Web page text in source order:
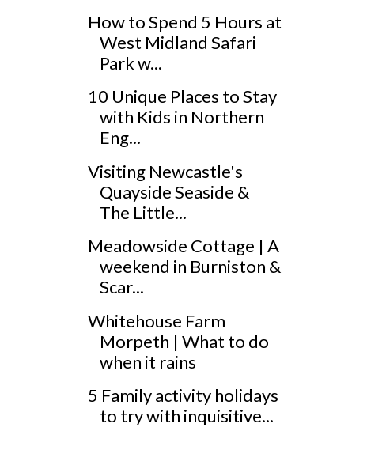
How to Spend 5 Hours at
West Midland Safari
Park w...
10 Unique Places to Stay
with Kids in Northern
Eng...
Visiting Newcastle's
Quayside Seaside &
The Little...
Meadowside Cottage | A
weekend in Burniston &
Scar...
Whitehouse Farm
Morpeth | What to do
when it rains
5 Family activity holidays
to try with inquisitive...